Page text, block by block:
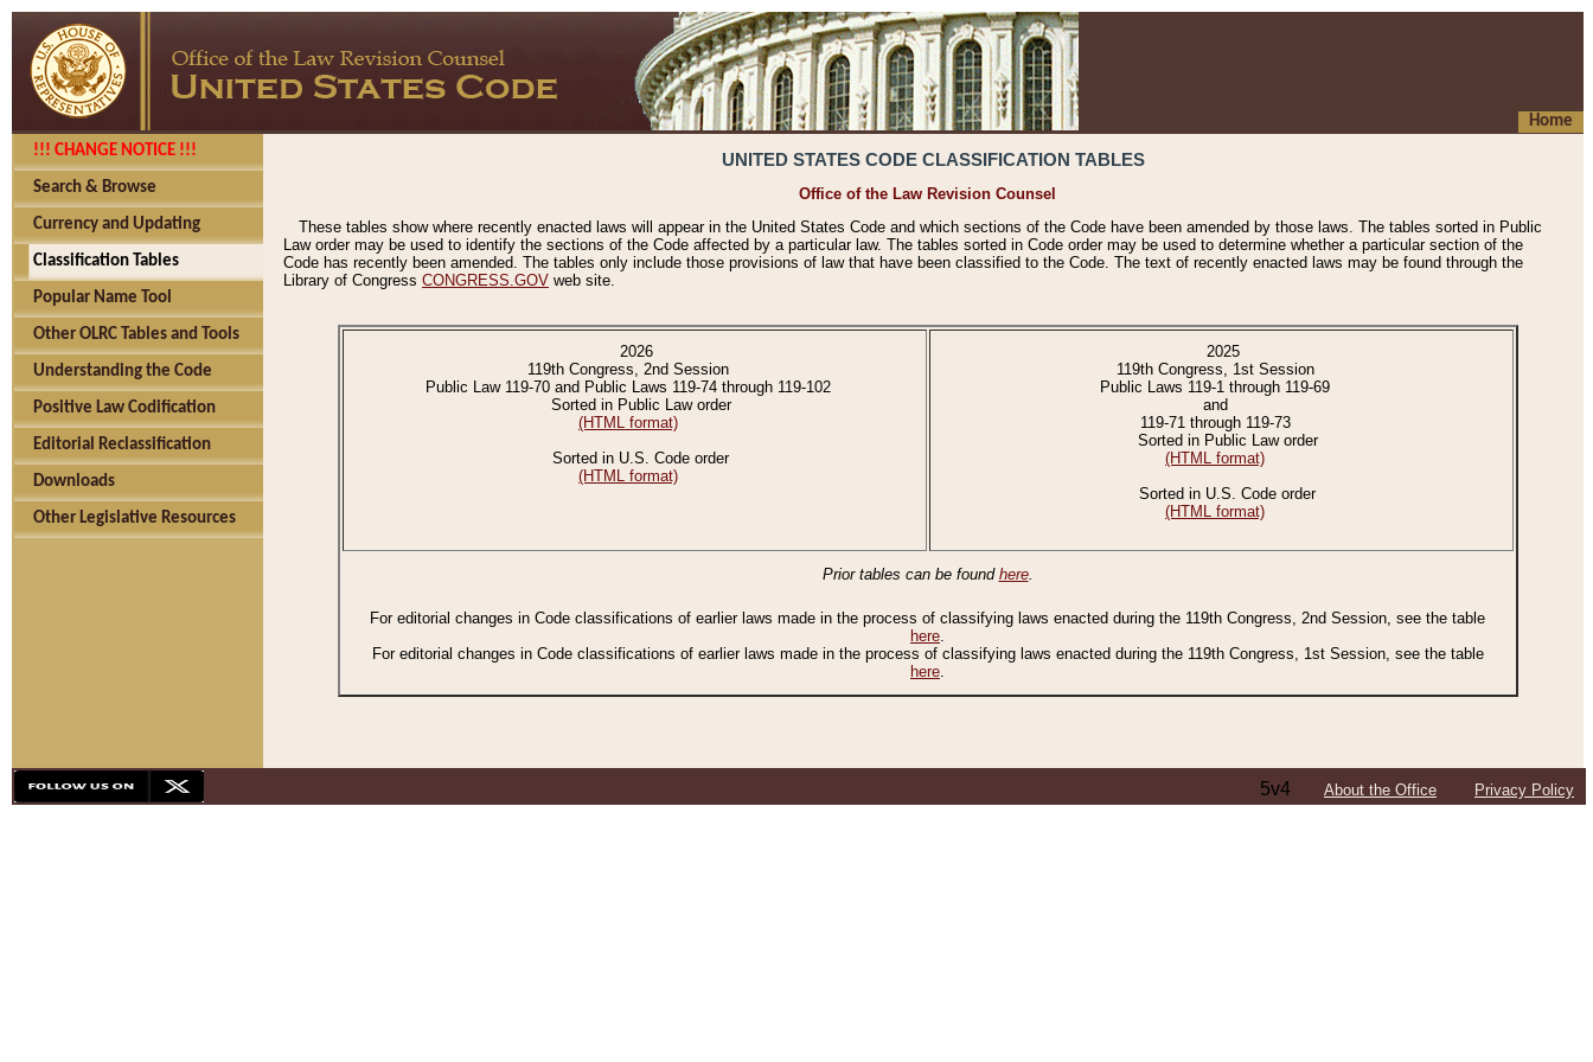
Home
!!! CHANGE NOTICE !!!
Search & Browse
Currency and Updating
Classification Tables
Popular Name Tool
Other OLRC Tables and Tools
Understanding the Code
Positive Law Codification
Editorial Reclassification
Downloads
Other Legislative Resources
UNITED STATES CODE CLASSIFICATION TABLES
Office of the Law Revision Counsel
These tables show where recently enacted laws will appear in the United States Code and which sections of the Code have been amended by those laws. The tables sorted in Public
Law order may be used to identify the sections of the Code affected by a particular law. The tables sorted in Code order may be used to determine whether a particular section of the
Code has recently been amended. The tables only include those provisions of law that have been classified to the Code. The text of recently enacted laws may be found through the
Library of Congress CONGRESS.GOV web site.
2026
119th Congress, 2nd Session
Public Law 119-70 and Public Laws 119-74 through 119-102
Sorted in Public Law order
(HTML format)
Sorted in U.S. Code order
(HTML format)
2025
119th Congress, 1st Session
Public Laws 119-1 through 119-69
and
119-71 through 119-73
Sorted in Public Law order
(HTML format)
Sorted in U.S. Code order
(HTML format)
Prior tables can be found here.
For editorial changes in Code classifications of earlier laws made in the process of classifying laws enacted during the 119th Congress, 2nd Session, see the table
here.
For editorial changes in Code classifications of earlier laws made in the process of classifying laws enacted during the 119th Congress, 1st Session, see the table
here.
5v4 About the Office Privacy Policy